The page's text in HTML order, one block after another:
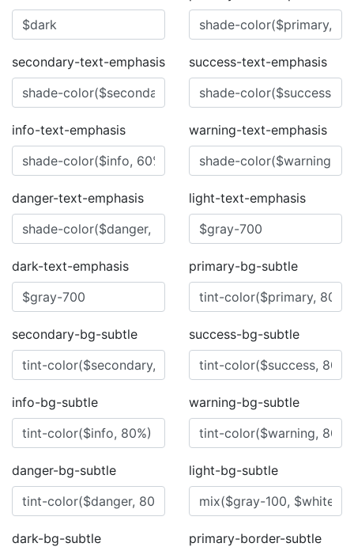
secondary-text-emphasis success-text-emphasis
info-text-emphasis warning-text-emphasis
danger-text-emphasis light-text-emphasis
dark-text-emphasis primary-bg-subtle
secondary-bg-subtle success-bg-subtle
info-bg-subtle warning-bg-subtle
danger-bg-subtle light-bg-subtle
dark-bg-subtle primary-border-subtle